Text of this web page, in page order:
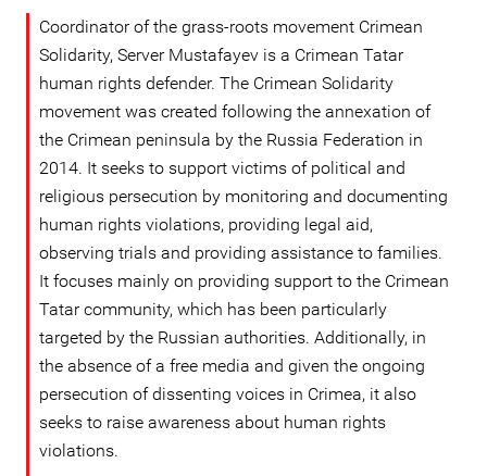
Coordinator of the grass-roots movement Crimean
Solidarity, Server Mustafayev is a Crimean Tatar
human rights defender. The Crimean Solidarity
movement was created following the annexation of
the Crimean peninsula by the Russia Federation in
2014. It seeks to support victims of political and
religious persecution by monitoring and documenting
human rights violations, providing legal aid,
observing trials and providing assistance to families.
It focuses mainly on providing support to the Crimean
Tatar community, which has been particularly
targeted by the Russian authorities. Additionally, in
the absence of a free media and given the ongoing
persecution of dissenting voices in Crimea, it also
seeks to raise awareness about human rights
violations.